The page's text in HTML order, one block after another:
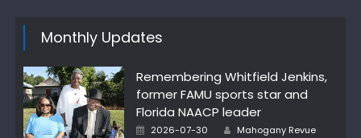
Monthly Updates
Remembering Whitfield Jenkins,
former FAMU sports star and
Florida NAACP leader
Posted
2026-07-30 Author
Mahogany Revue